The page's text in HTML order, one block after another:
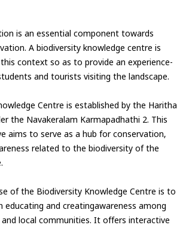
is an essential component towards
A biodiversity knowledge centre is
context so as to provide an experience-
and tourists visiting the landscape.
Centre is established by the Haritha
the Navakeralam Karmapadhathi 2. This
aims to serve as a hub for conservation,
related to the biodiversity of the
of the Biodiversity Knowledge Centre is to
educating and creatingawareness among
local communities. It offers interactive